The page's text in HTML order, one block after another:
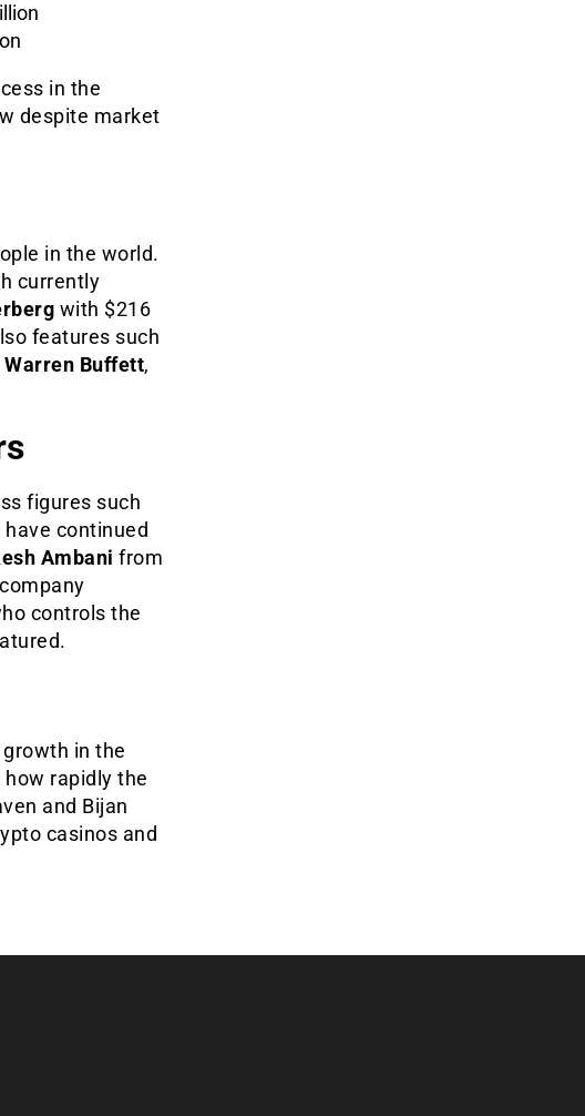
in the
despite market
in the world.
currently
with $216
features such
Warren Buffett,
figures such
have continued
Ambani from
controls the
in the
rapidly the
and Bijan
casinos and